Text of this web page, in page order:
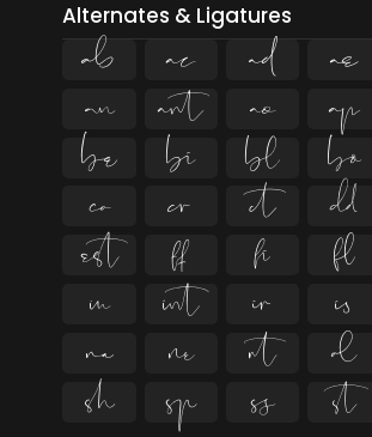
Alternates & Ligatures
   
   
   
   
   
   
   
   